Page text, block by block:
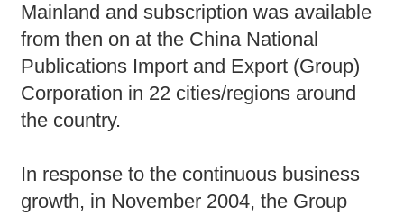
Mainland and subscription was available
from then on at the China National
Publications Import and Export (Group)
Corporation in 22 cities/regions around
the country.
In response to the continuous business
growth, in November 2004, the Group